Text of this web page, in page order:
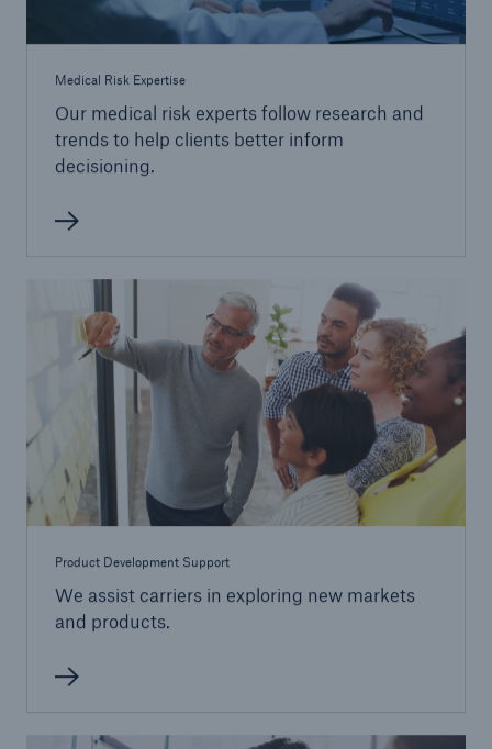
Medical Risk Expertise
Our medical risk experts follow research and
trends to help clients better inform
decisioning.
Product Development Support
We assist carriers in exploring new markets
and products.